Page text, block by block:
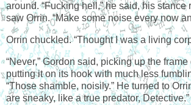
around. “Fucking hell,” he said, his stance
saw Orrin. “Make some noise every now
Orrin chuckled. “Thought I was a living
“Never,” Gordon said, picking up the
putting it on its hook with much less
“Those shamble, noisily.” He turned to
are sneaky, like a true predator, Detective.”